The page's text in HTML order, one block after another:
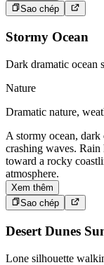
Sao chép
Stormy Ocean
Dark dramatic ocean
Nature
Dramatic nature,
A stormy ocean,
crashing waves. Rain
toward a rocky
atmosphere.
Xem thêm
Sao chép
Desert Dunes
Lone silhouette